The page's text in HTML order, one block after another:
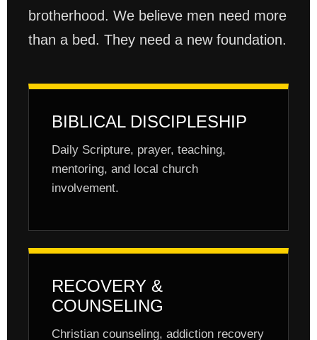
brotherhood. We believe men need more
than a bed. They need a new foundation.
BIBLICAL DISCIPLESHIP
Daily Scripture, prayer, teaching,
mentoring, and local church
involvement.
RECOVERY &
COUNSELING
Christian counseling, addiction recovery